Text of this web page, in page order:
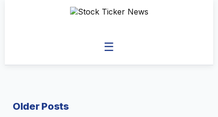
☰
Older Posts